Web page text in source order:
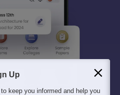
Up
keep you informed and help you